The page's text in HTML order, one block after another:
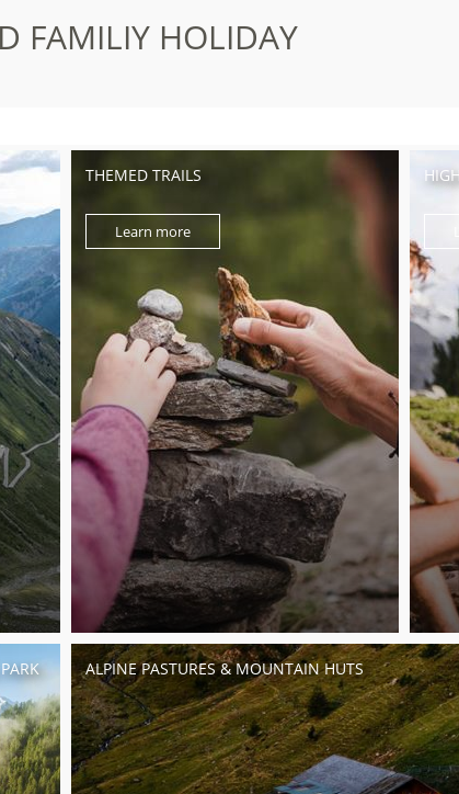
FAMILIY HOLIDAY
THEMED TRAILS
Learn more
ALPINE PASTURES & MOUNTAIN HUTS